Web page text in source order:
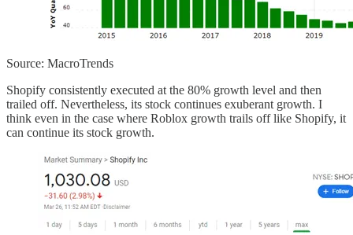
Source: MacroTrends
Shopify consistently executed at the 80% growth level and then
trailed off. Nevertheless, its stock continues exuberant growth. I
think even in the case where Roblox growth trails off like Shopify, it
can continue its stock growth.